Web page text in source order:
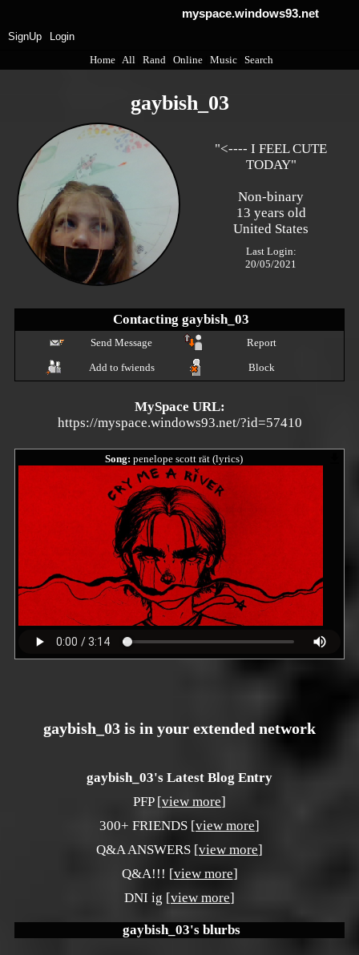
myspace.windows93.net
SignUp
Login
Home All Rand Online Music Search
gaybish_03
"<---- I FEEL CUTE
TODAY"
Non-binary
13 years old
United States
Last Login:
20/05/2021
Contacting gaybish_03
Send Message Report
Add to fwiends Block
MySpace URL:
https://myspace.windows93.net/?id=57410
Song: penelope scott rät (lyrics)
gaybish_03 is in your extended network
gaybish_03's Latest Blog Entry
PFP [view more]
300+ FRIENDS [view more]
Q&A ANSWERS [view more]
Q&A!!! [view more]
DNI ig [view more]
gaybish_03's blurbs